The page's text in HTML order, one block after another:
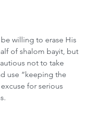
willing to erase His
of shalom bayit, but
not to take
use “keeping the
for serious